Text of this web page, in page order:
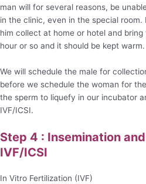
man will for several reasons, be
in the clinic, even in the special
him collect at home or hotel and
hour or so and it should be kept warm.
We will schedule the male for
before we schedule the woman for
the sperm to liquefy in our incubator
IVF/ICSI.
Step 4 : Insemination
IVF/ICSI
In Vitro Fertilization (IVF)